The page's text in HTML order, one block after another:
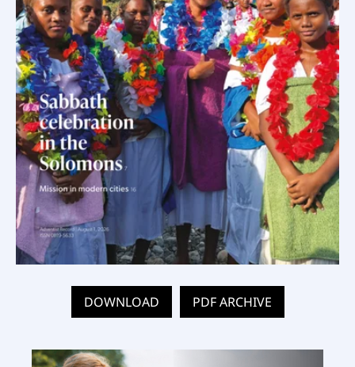
DOWNLOAD PDF ARCHIVE